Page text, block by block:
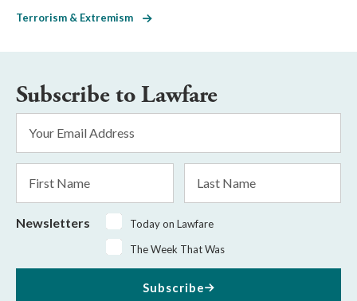
Terrorism & Extremism
Subscribe to Lawfare
Address
Name
Name
Newsletters
Today on Lawfare
The Week That Was
Subscribe